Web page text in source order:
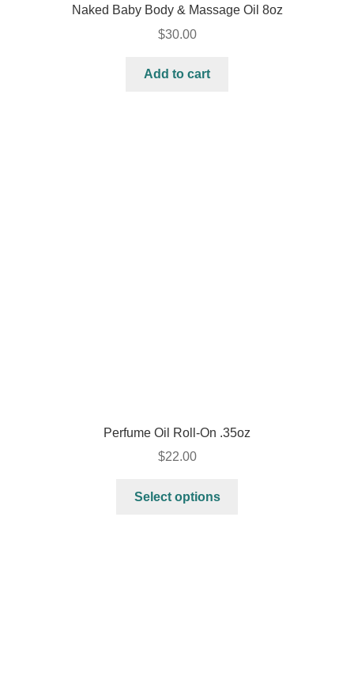
Naked Baby Body & Massage Oil 8oz
$30.00
Add to cart
Perfume Oil Roll-On .35oz
$22.00
Select options